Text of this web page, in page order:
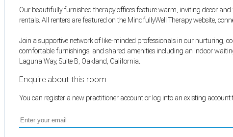
Our beautifully furnished therapy offices feature warm, inviting decor
rentals. All renters are featured on the MindfullyWell Therapy website,
Join a supportive network of like-minded professionals in our nurturing,
comfortable furnishings, and shared amenities including an indoor
Laguna Way, Suite B, Oakland, California.
Enquire about this room
You can register a new practitioner account or log into an existing account